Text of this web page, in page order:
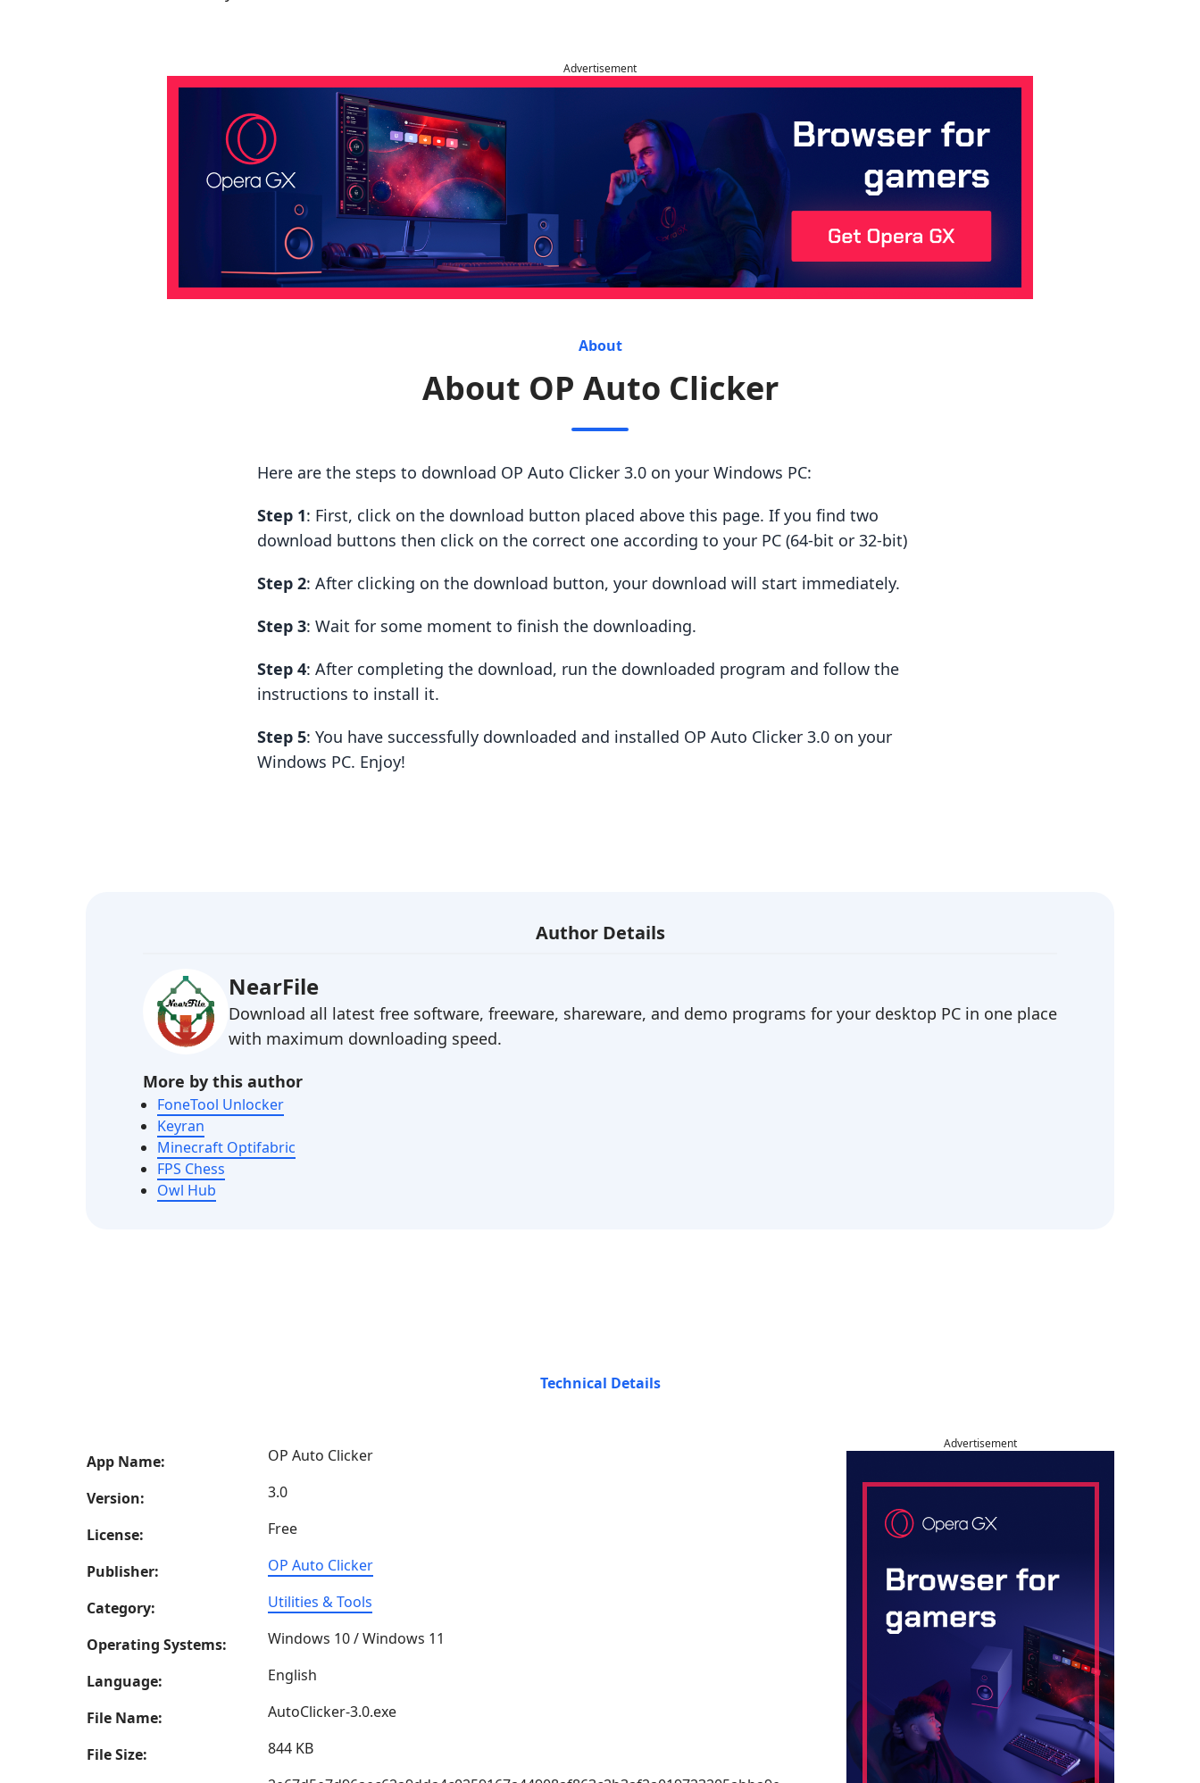
Advertisement
About
About OP Auto Clicker
Here are the steps to download OP Auto Clicker 3.0 on your Windows PC:
Step 1: First, click on the download button placed above this page. If you find two
download buttons then click on the correct one according to your PC (64-bit or 32-bit)
Step 2: After clicking on the download button, your download will start immediately.
Step 3: Wait for some moment to finish the downloading.
Step 4: After completing the download, run the downloaded program and follow the
instructions to install it.
Step 5: You have successfully downloaded and installed OP Auto Clicker 3.0 on your
Windows PC. Enjoy!
Author Details
NearFile
Download all latest free software, freeware, shareware, and demo programs for your desktop PC in one place
with maximum downloading speed.
More by this author
FoneTool Unlocker
Keyran
Minecraft Optifabric
FPS Chess
Owl Hub
Technical Details
App Name: OP Auto Clicker
Version: 3.0
License: Free
Publisher: OP Auto Clicker
Category: Utilities & Tools
Operating Systems: Windows 10 / Windows 11
Language: English
File Name: AutoClicker-3.0.exe
File Size: 844 KB
Advertisement